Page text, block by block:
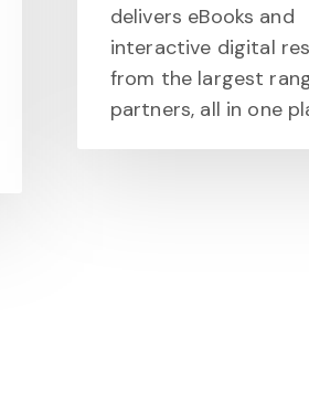
delivers eBooks and
interactive digital
from the largest
partners, all in one